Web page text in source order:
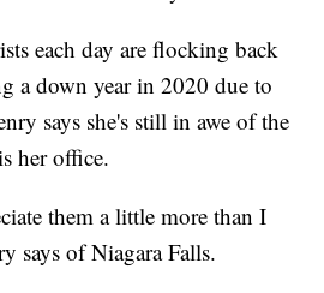
each day are flocking back
a down year in 2020 due to
says she's still in awe of the
her office.
them a little more than I
says of Niagara Falls.